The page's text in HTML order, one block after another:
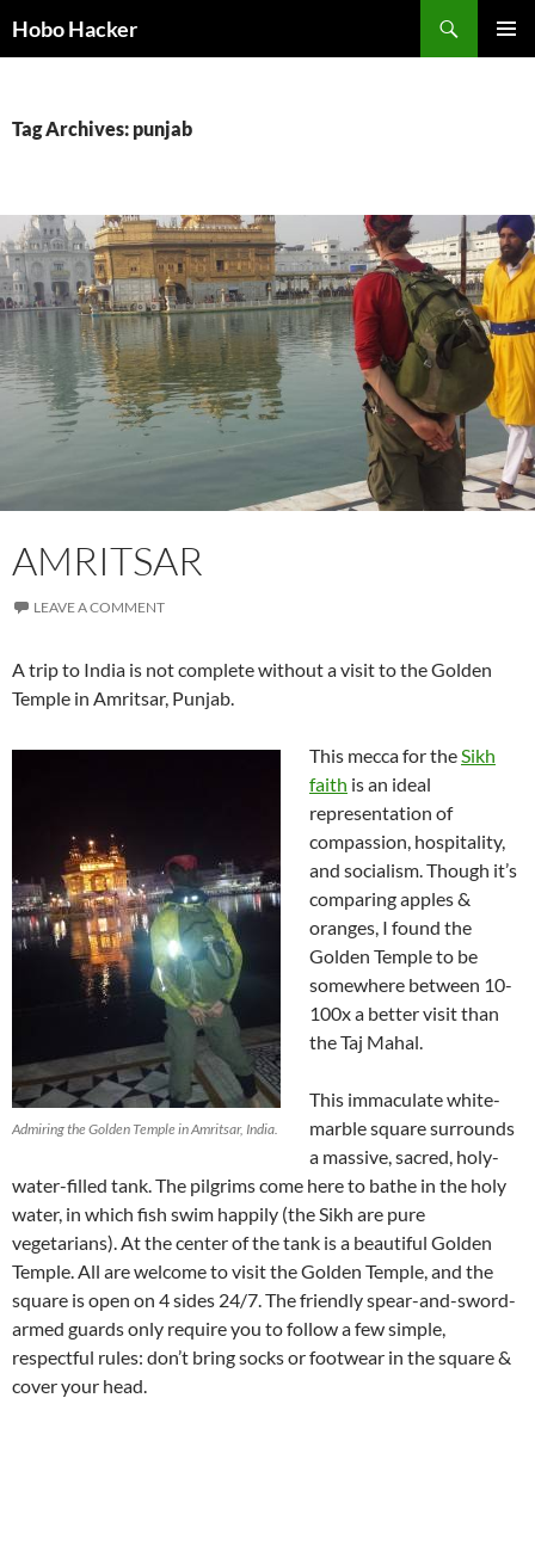
toHobo Hacker
Tag Archives: punjab
AMRITSAR
LEAVE A COMMENT
A trip to India is not complete without a visit to the Golden
Temple in Amritsar, Punjab.
Admiring the Golden Temple in Amritsar, India.
This mecca for theSikh
faith is an ideal
representation of
compassion, hospitality,
and socialism. Though it’s
comparing apples &
oranges, I found the
Golden Temple to be
somewhere between 10-
100x a better visit than
the Taj Mahal.
This immaculate white-
marble square surrounds
a massive, sacred, holy-
water-filled tank. The pilgrims come here to bathe in the holy
water, in which fish swim happily (the Sikh are pure
vegetarians). At the center of the tank is a beautiful Golden
Temple. All are welcome to visit the Golden Temple, and the
square is open on 4 sides 24/7. The friendly spear-and-sword-
armed guards only require you to follow a few simple,
respectful rules: don’t bring socks or footwear in the square &
cover your head.